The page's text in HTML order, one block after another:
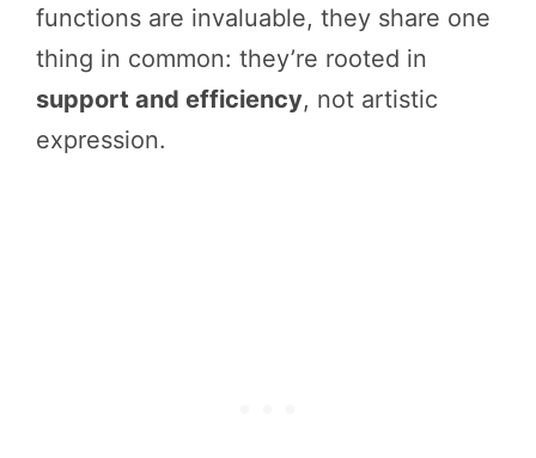
functions are invaluable, they share one
thing in common: they’re rooted in
support and efficiency, not artistic
expression.